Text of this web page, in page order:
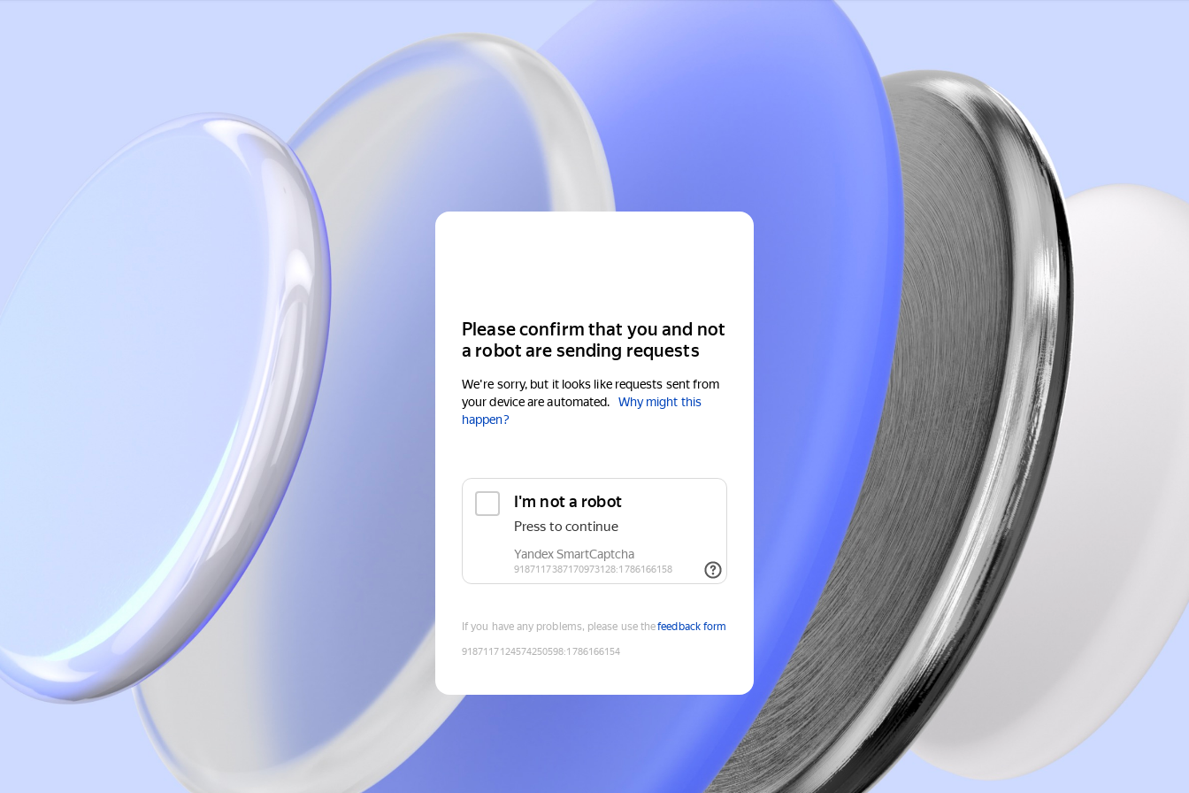
Please confirm that you and not
a robot are sending requests
We're sorry, but it looks like requests sent from
your device are automated.
Why might this
happen?
If you have any problems, please use thefeedback form
9187117124574250598:1786166154